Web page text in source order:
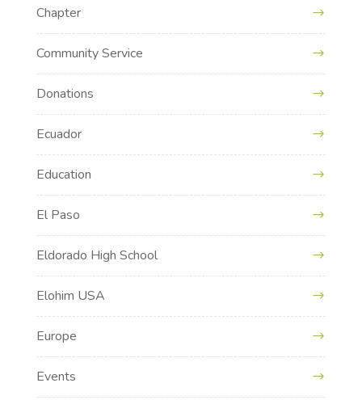
Chapter
Community Service
Donations
Ecuador
Education
El Paso
Eldorado High School
Elohim USA
Europe
Events